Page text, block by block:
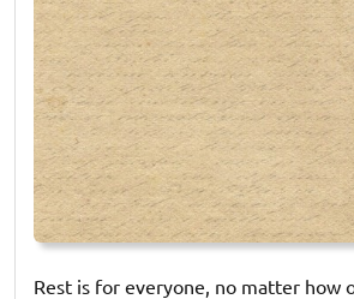
Rest is for everyone, no matter how